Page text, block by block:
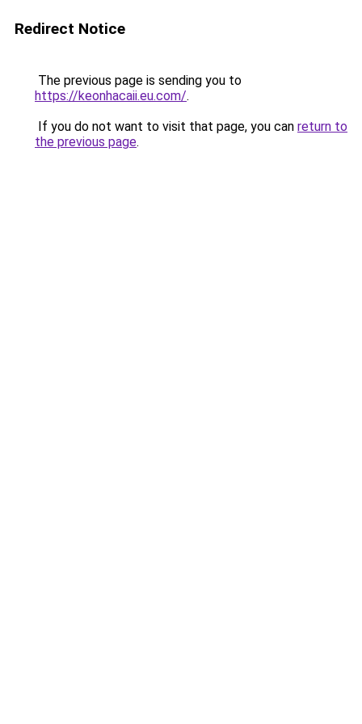
Redirect Notice
The previous page is sending you to
https://keonhacaii.eu.com/.
If you do not want to visit that page, you can return to
the previous page.